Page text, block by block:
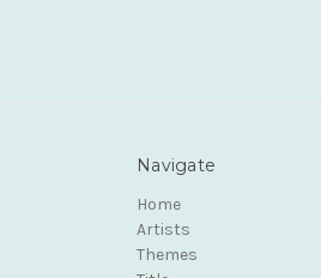
Navigate
Home
Artists
Themes